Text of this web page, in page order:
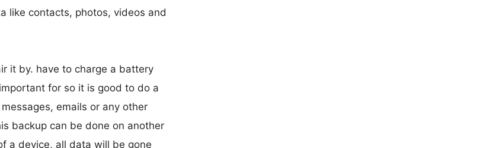
like contacts, photos, videos and
it by. have to charge a battery
for so it is good to do a
emails or any other
backup can be done on another
a device, all data will be gone